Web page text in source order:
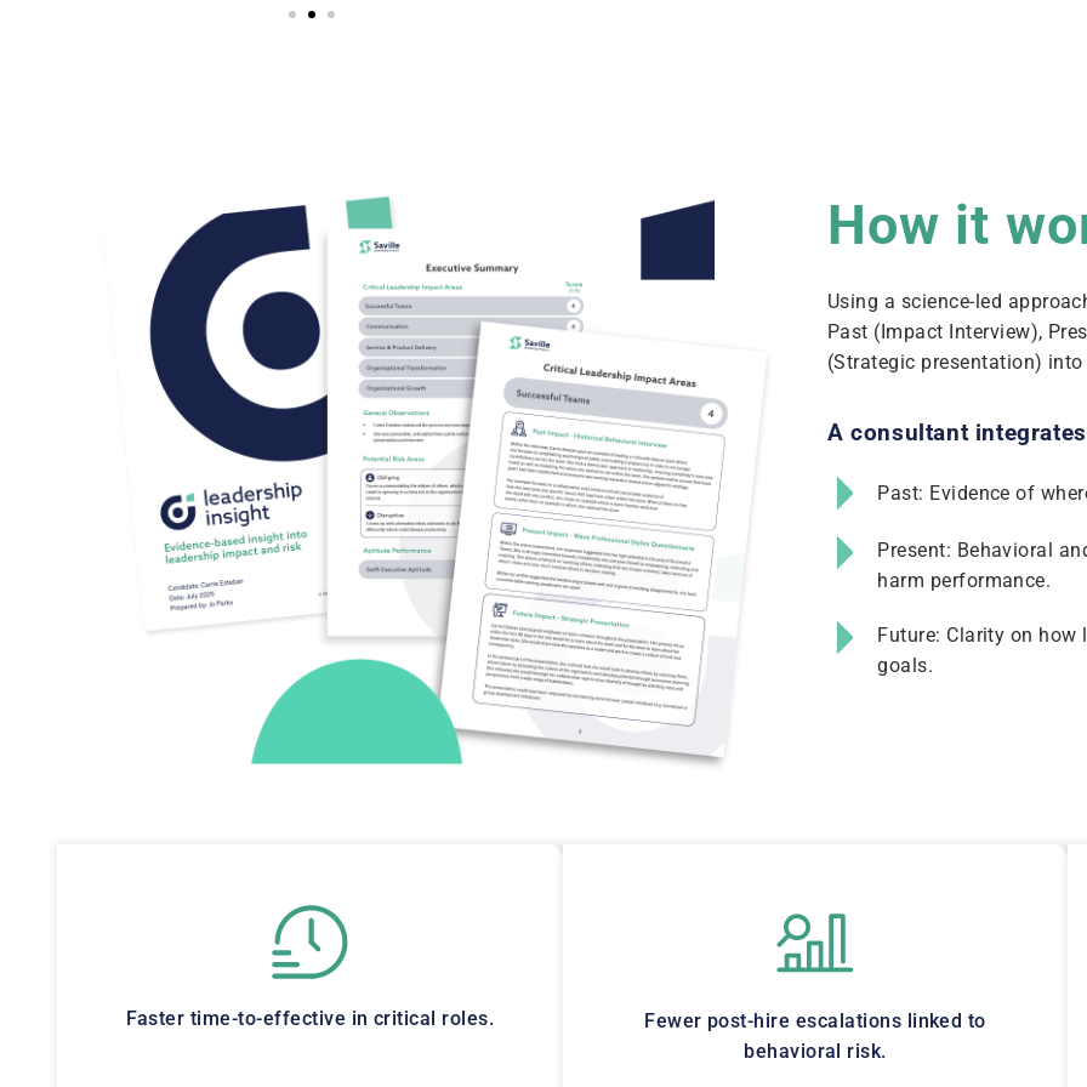
How it
Using a science-led
Past (Impact Interview),
(Strategic presentation)
A consultant integrates
Past: Evidence of
Present: Behavioral
harm performance.
Future: Clarity on
goals.
Faster time-to-effective in critical roles.
Fewer post-hire escalations linked to
behavioral risk.